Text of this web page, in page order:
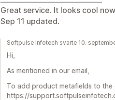
Great service. It looks cool
Sep 11 updated.
Softpulse Infotech svarte 10.
Hi,
As mentioned in our email,
To add product metafields to the
https://